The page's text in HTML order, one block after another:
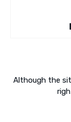
Loss
Although the